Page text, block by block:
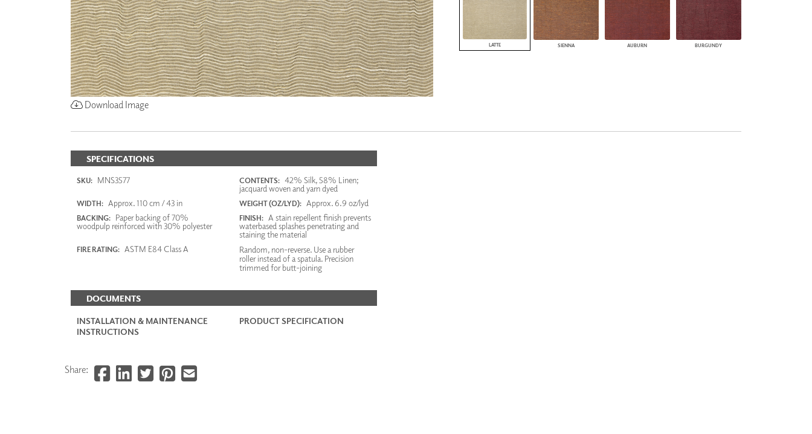
Download Image
LATTE SIENNA AUBURN BURGUNDY
SPECIFICATIONS
SKU: MNS3577 CONTENTS: 42% Silk, 58% Linen;
jacquard woven and yarn dyed
WIDTH: Approx. 110 cm / 43 in WEIGHT (OZ/LYD): Approx. 6.9 oz/lyd
BACKING: Paper backing of 70%
woodpulp reinforced with 30% polyester
FINISH:
A stain repellent finish prevents
waterbased splashes penetrating and
staining the material
FIRE RATING: ASTM E84 Class A
Random, non-reverse. Use a rubber
roller instead of a spatula. Precision
trimmed for butt-joining
DOCUMENTS
INSTALLATION & MAINTENANCE
INSTRUCTIONS
PRODUCT SPECIFICATION
Share: